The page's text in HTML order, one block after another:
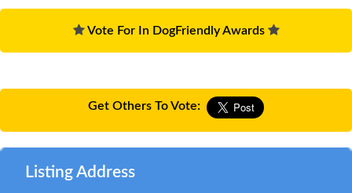
Vote For In DogFriendly Awards
Get Others To Vote:
Listing Address